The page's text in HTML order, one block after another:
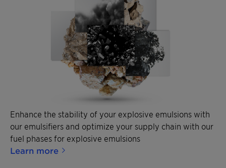
Enhance the stability of your explosive emulsions with
our emulsifiers and optimize your supply chain with our
fuel phases for explosive emulsions
Learn more